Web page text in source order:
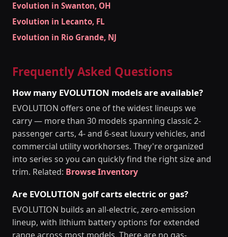
Evolution in Swanton, OH
Evolution in Lecanto, FL
Evolution in Rio Grande, NJ
Frequently Asked Questions
How many EVOLUTION models are available?
EVOLUTION offers one of the widest lineups we
carry — more than 30 models spanning classic 2-
passenger carts, 4- and 6-seat luxury vehicles, and
commercial utility workhorses. They're organized
into series so you can quickly find the right size and
trim. Related: Browse Inventory
Are EVOLUTION golf carts electric or gas?
EVOLUTION builds an all-electric, zero-emission
lineup, with lithium battery options for extended